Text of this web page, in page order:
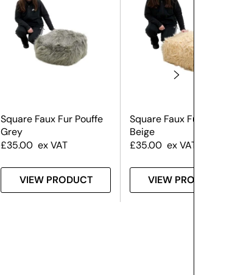
Square Faux Fur Pouffe
Grey
£35.00 ex VAT
VIEW PRODUCT
Square Faux Fur Pouffe
Beige
£35.00 ex VAT
VIEW PRODUCT